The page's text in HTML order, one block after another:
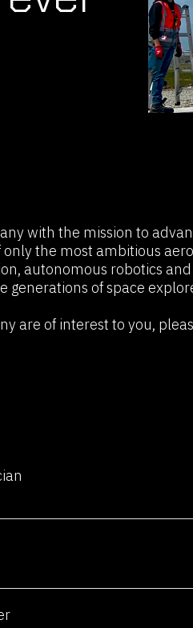
in
with the mission to
the most ambitious
autonomous robotics
generations of space
are of interest to you,